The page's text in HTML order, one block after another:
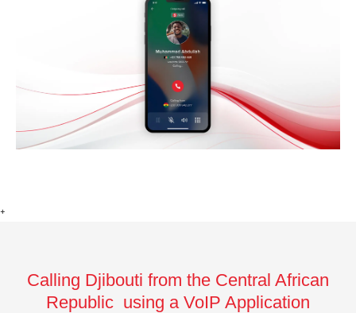
+
Calling Djibouti from the Central African
Republic using a VoIP Application